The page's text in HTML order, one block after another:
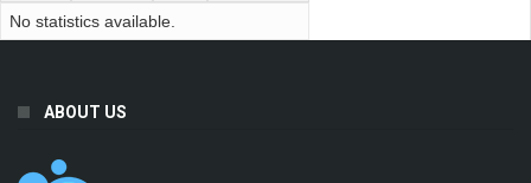
No statistics available.
ABOUT US